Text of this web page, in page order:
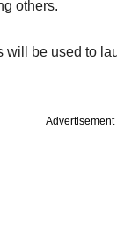
others.
will be used to
Advertisement